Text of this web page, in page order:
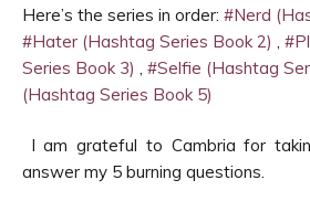
Here’s the series in order: #Nerd
#Hater (Hashtag Series Book 2)
Series Book 3)
#Selfie (Hashtag
(Hashtag Series Book 5)
I am grateful to Cambria for
answer my 5 burning questions.